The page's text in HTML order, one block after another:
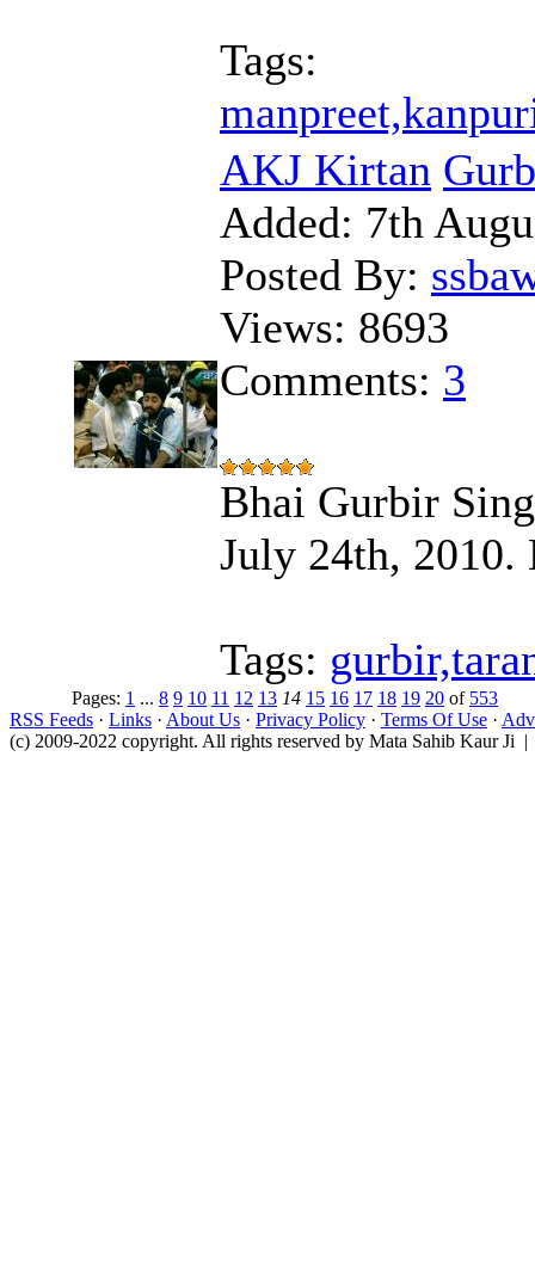
Tags:
AKJ Kirtan
Added: 7th
Posted By:
Views: 8693
Comments: 3
Bhai Gurbir
July 24th,
Tags:
Pages: 1 ... 8 9 10 11 12 13 14 15 16 17 18 19 20 of 553
RSS Feeds · Links · About Us · Privacy Policy · Terms Of Use ·
(c) 2009-2022 copyright. All rights reserved by Mata Sahib Kaur Ji